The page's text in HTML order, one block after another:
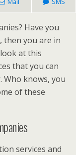
Have you
then you are in
at this
that you can
knows, you
of these
services and